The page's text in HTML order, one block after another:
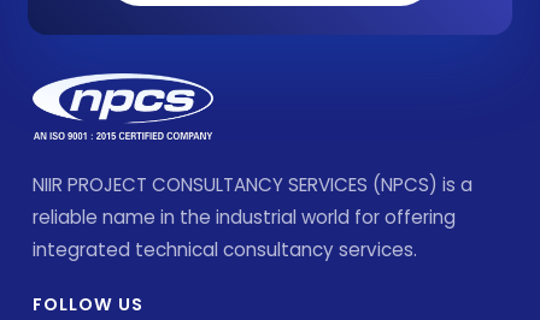
NIIR PROJECT CONSULTANCY SERVICES (NPCS) is a
reliable name in the industrial world for offering
integrated technical consultancy services.
FOLLOW US